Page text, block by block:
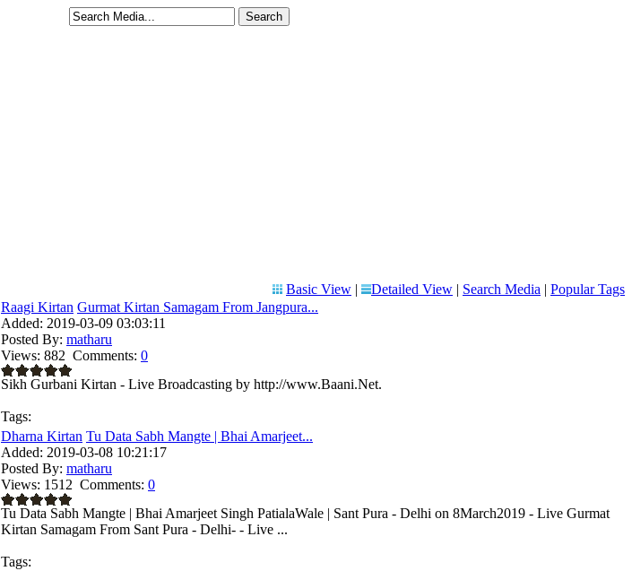
Basic View | Detailed View | Search Media | Popular Tags
Raagi Kirtan Gurmat Kirtan Samagam From Jangpura...
Added: 2019-03-09 03:03:11
Posted By: matharu
Views: 882 Comments: 0
Sikh Gurbani Kirtan - Live Broadcasting by http://www.Baani.Net.
Tags:
Dharna Kirtan Tu Data Sabh Mangte | Bhai Amarjeet...
Added: 2019-03-08 10:21:17
Posted By: matharu
Views: 1512 Comments: 0
Tu Data Sabh Mangte | Bhai Amarjeet Singh PatialaWale | Sant Pura - Delhi on 8March2019 - Live Gurmat
Kirtan Samagam From Sant Pura - Delhi- - Live ...
Tags: